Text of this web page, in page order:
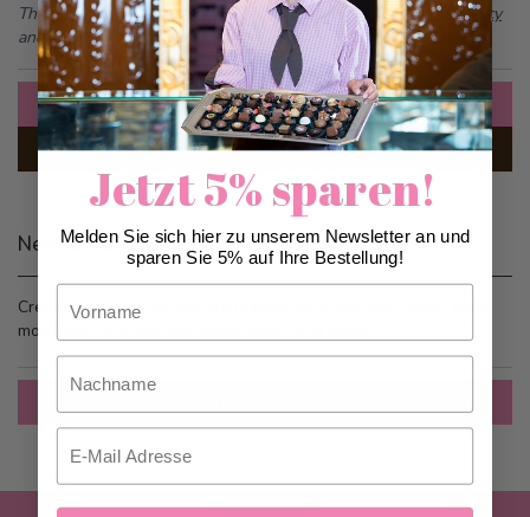
This form is protected by reCAPTCHA - theGoogle Privacy Policy
andTerms of Serviceapply.
Sign In
Forgot Your Password?
New Customers
Creating an account has many benefits: check out faster, keep
more than one address, track orders and more.
Jetzt 5% sparen!
Melden Sie sich hier zu unserem Newsletter an und
sparen Sie 5% auf Ihre Bestellung!
Nachname
Email